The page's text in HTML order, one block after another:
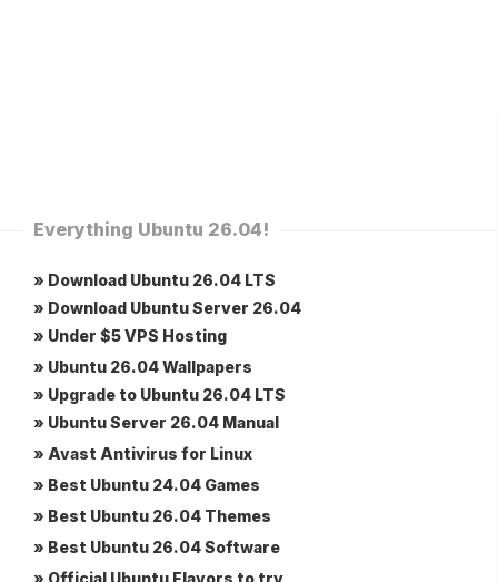
Everything Ubuntu 26.04!
» Download Ubuntu 26.04 LTS
» Download Ubuntu Server 26.04
» Under $5 VPS Hosting
» Ubuntu 26.04 Wallpapers
» Upgrade to Ubuntu 26.04 LTS
» Ubuntu Server 26.04 Manual
» Avast Antivirus for Linux
» Best Ubuntu 24.04 Games
» Best Ubuntu 26.04 Themes
» Best Ubuntu 26.04 Software